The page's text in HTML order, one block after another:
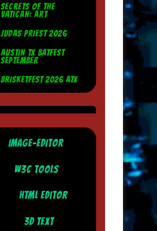
SECRETS OF THE
VATICAN: ART
JUDAS PRIEST 2026
AUSTIN TX BATFEST
SEPTEMBER
BRISKETFEST 2026 ATX
IMAGE-EDITOR
W3C TOOLS
HTML EDITOR
3D TEXT